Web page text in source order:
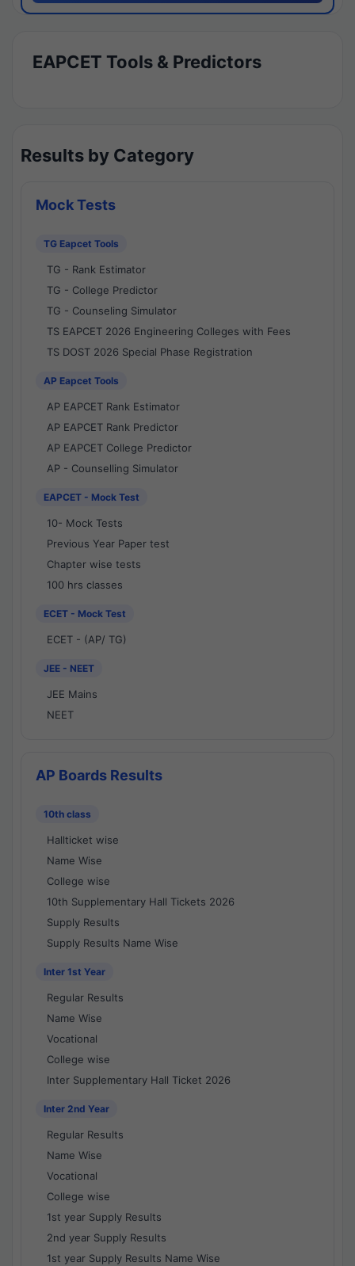
EAPCET Tools & Predictors
Results by Category
Mock Tests
TG Eapcet Tools
TG - Rank Estimator
TG - College Predictor
TG - Counseling Simulator
TS EAPCET 2026 Engineering Colleges with Fees
TS DOST 2026 Special Phase Registration
AP Eapcet Tools
AP EAPCET Rank Estimator
AP EAPCET Rank Predictor
AP EAPCET College Predictor
AP - Counselling Simulator
EAPCET - Mock Test
10- Mock Tests
Previous Year Paper test
Chapter wise tests
100 hrs classes
ECET - Mock Test
ECET - (AP/ TG)
JEE - NEET
JEE Mains
NEET
AP Boards Results
10th class
Hallticket wise
Name Wise
College wise
10th Supplementary Hall Tickets 2026
Supply Results
Supply Results Name Wise
Inter 1st Year
Regular Results
Name Wise
Vocational
College wise
Inter Supplementary Hall Ticket 2026
Inter 2nd Year
Regular Results
Name Wise
Vocational
College wise
1st year Supply Results
2nd year Supply Results
1st year Supply Results Name Wise